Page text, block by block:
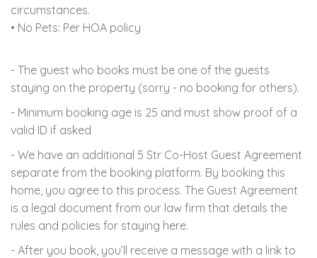
circumstances.
• No Pets: Per HOA policy
- The guest who books must be one of the guests
staying on the property (sorry - no booking for others).
- Minimum booking age is 25 and must show proof of a
valid ID if asked
- We have an additional 5 Str Co-Host Guest Agreement
separate from the booking platform. By booking this
home, you agree to this process. The Guest Agreement
is a legal document from our law firm that details the
rules and policies for staying here.
- After you book, you’ll receive a message with a link to